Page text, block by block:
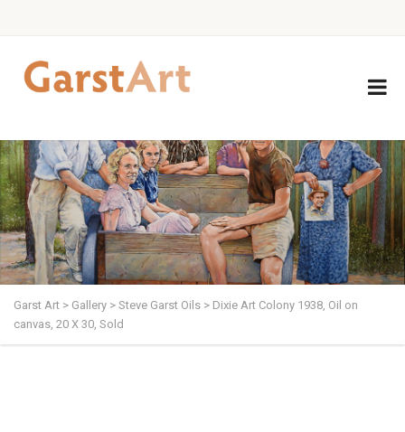
Garst Art > Gallery > Steve Garst Oils > Dixie Art Colony 1938, Oil on
canvas, 20 X 30, Sold